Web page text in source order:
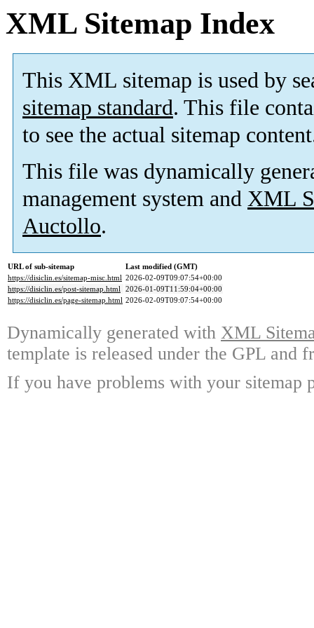
XML Sitemap Index
This XML sitemap is used by
sitemap standard. This file
to see the actual sitemap
This file was dynamically
management system and XML
Auctollo.
URL of sub-sitemap
Last modified (GMT)
https://disiclin.es/sitemap-misc.html 2026-02-09T09:07:54+00:00
https://disiclin.es/post-sitemap.html 2026-01-09T11:59:04+00:00
https://disiclin.es/page-sitemap.html 2026-02-09T09:07:54+00:00
Dynamically generated with XML
template is released under the GPL and
If you have problems with your sitemap